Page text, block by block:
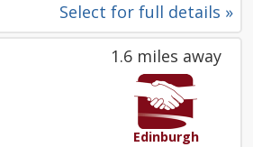
Select for full details »
1.6 miles away
Edinburgh